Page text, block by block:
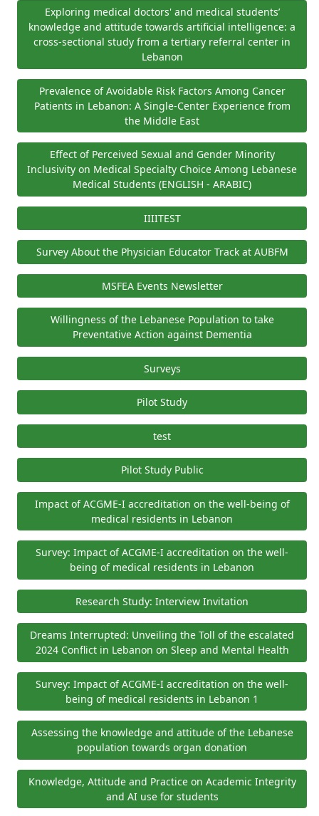
Exploring medical doctors' and medical students’
knowledge and attitude towards artificial intelligence: a
cross-sectional study from a tertiary referral center in
Lebanon
Prevalence of Avoidable Risk Factors Among Cancer
Patients in Lebanon: A Single-Center Experience from
the Middle East
Effect of Perceived Sexual and Gender Minority
Inclusivity on Medical Specialty Choice Among Lebanese
Medical Students (ENGLISH - ARABIC)
IIIITEST
Survey About the Physician Educator Track at AUBFM
MSFEA Events Newsletter
Willingness of the Lebanese Population to take
Preventative Action against Dementia
Surveys
Pilot Study
test
Pilot Study Public
Impact of ACGME-I accreditation on the well-being of
medical residents in Lebanon
Survey: Impact of ACGME-I accreditation on the well-
being of medical residents in Lebanon
Research Study: Interview Invitation
Dreams Interrupted: Unveiling the Toll of the escalated
2024 Conflict in Lebanon on Sleep and Mental Health
Survey: Impact of ACGME-I accreditation on the well-
being of medical residents in Lebanon 1
Assessing the knowledge and attitude of the Lebanese
population towards organ donation
Knowledge, Attitude and Practice on Academic Integrity
and AI use for students